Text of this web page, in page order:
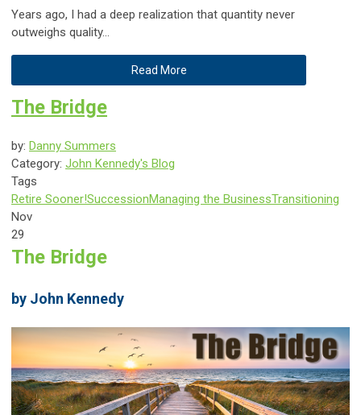
Years ago, I had a deep realization that quantity never
outweighs quality…
Read More
The Bridge
by: Danny Summers
Category: John Kennedy's Blog
Tags
Retire Sooner!SuccessionManaging the BusinessTransitioning
Nov
29
The Bridge
by John Kennedy